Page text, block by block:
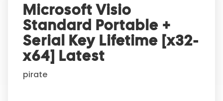
Microsoft Visio
Standard Portable +
Serial Key Lifetime [x32-
x64] Latest
pirate